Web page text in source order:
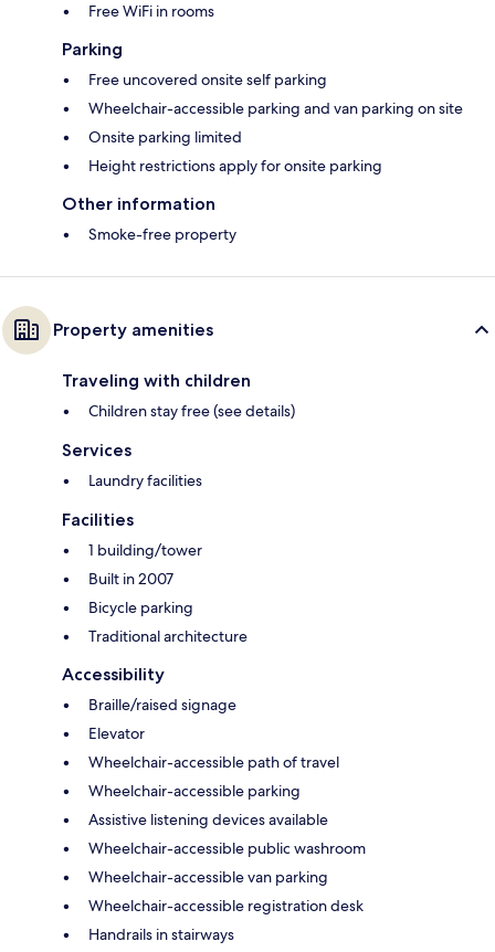
Free WiFi in rooms
Parking
Free uncovered onsite self parking
Wheelchair-accessible parking and van parking on site
Onsite parking limited
Height restrictions apply for onsite parking
Other information
Smoke-free property
Property amenities
Traveling with children
Children stay free (see details)
Services
Laundry facilities
Facilities
1 building/tower
Built in 2007
Bicycle parking
Traditional architecture
Accessibility
Braille/raised signage
Elevator
Wheelchair-accessible path of travel
Wheelchair-accessible parking
Assistive listening devices available
Wheelchair-accessible public washroom
Wheelchair-accessible van parking
Wheelchair-accessible registration desk
Handrails in stairways